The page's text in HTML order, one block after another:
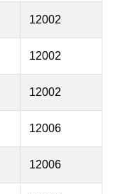
12002
12002
12002
12006
12006